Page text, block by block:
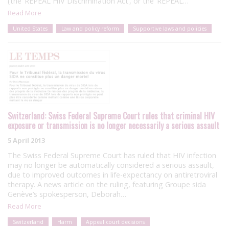
Read More
United States Law and policy reform Supportive laws and policies
Switzerland: Swiss Federal Supreme Court rules that criminal HIV
exposure or transmission is no longer necessarily a serious assault
5 April 2013
The Swiss Federal Supreme Court has ruled that HIV infection
may no longer be automatically considered a serious assault,
due to improved outcomes in life-expectancy on antiretroviral
therapy. A news article on the ruling, featuring Groupe sida
Genève‘s spokesperson, Deborah…
Read More
Switzerland Harm Appeal court decisions